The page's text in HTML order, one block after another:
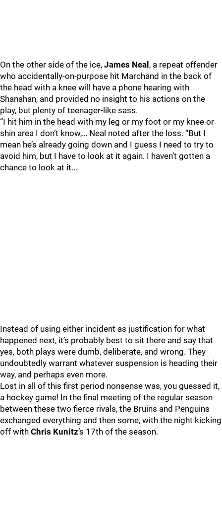
On the other side of the ice, James Neal , a repeat offender
who accidentally-on-purpose hit Marchand in the back of
the head with a knee will have a phone hearing with
Shanahan, and provided no insight to his actions on the
play, but plenty of teenager-like sass.
“I hit him in the head with my leg or my foot or my knee or
shin area I don’t know,… Neal noted after the loss. “But I
mean he’s already going down and I guess I need to try to
avoid him, but I have to look at it again. I haven’t gotten a
chance to look at it.…
Instead of using either incident as justification for what
happened next, it’s probably best to sit there and say that
yes, both plays were dumb, deliberate, and wrong. They
undoubtedly warrant whatever suspension is heading their
way, and perhaps even more.
Lost in all of this first period nonsense was, you guessed it,
a hockey game! In the final meeting of the regular season
between these two fierce rivals, the Bruins and Penguins
exchanged everything and then some, with the night kicking
off with Chris Kunitz’s 17th of the season.